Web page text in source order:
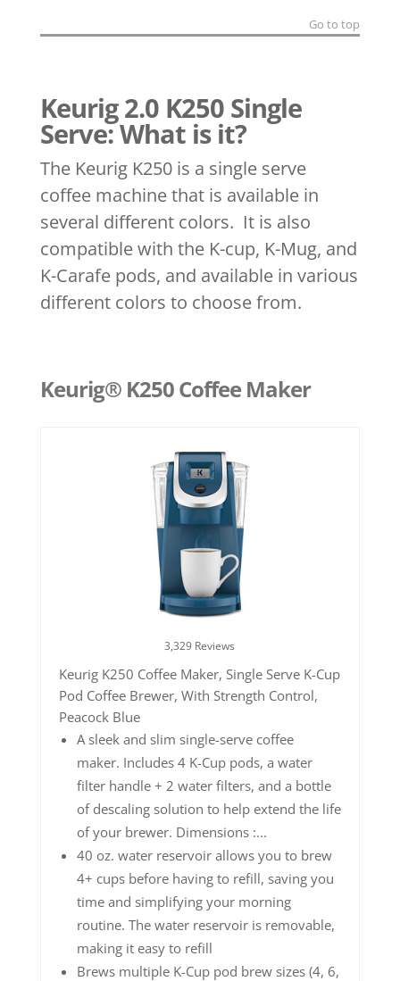
Go to top
Keurig 2.0 K250 Single
Serve: What is it?
The Keurig K250 is a single serve
coffee machine that is available in
several different colors. It is also
compatible with the K-cup, K-Mug, and
K-Carafe pods, and available in various
different colors to choose from.
Keurig® K250 Coffee Maker
3,329 Reviews
Keurig K250 Coffee Maker, Single Serve K-Cup
Pod Coffee Brewer, With Strength Control,
Peacock Blue
A sleek and slim single-serve coffee
maker. Includes 4 K-Cup pods, a water
filter handle + 2 water filters, and a bottle
of descaling solution to help extend the life
of your brewer. Dimensions :...
40 oz. water reservoir allows you to brew
4+ cups before having to refill, saving you
time and simplifying your morning
routine. The water reservoir is removable,
making it easy to refill
Brews multiple K-Cup pod brew sizes (4, 6,